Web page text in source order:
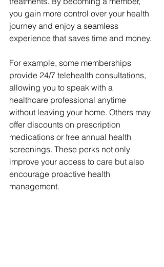
you gain more control over your health
journey and enjoy a seamless
experience that saves time and money.
For example, some memberships
provide 24/7 telehealth consultations,
allowing you to speak with a
healthcare professional anytime
without leaving your home. Others may
offer discounts on prescription
medications or free annual health
screenings. These perks not only
improve your access to care but also
encourage proactive health
management.